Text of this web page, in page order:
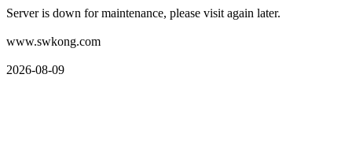
Server is down for maintenance, please visit again later.
www.swkong.com
2026-08-09